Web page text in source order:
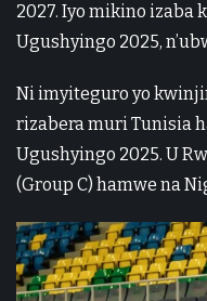
2027. Iyo mikino izaba
Ugushyingo 2025,
Ni imyiteguro yo
rizabera muri Tunisia
Ugushyingo 2025. U
(Group C) hamwe na